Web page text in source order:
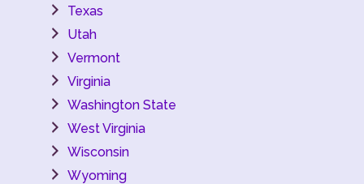
Texas
Utah
Vermont
Virginia
Washington State
West Virginia
Wisconsin
Wyoming